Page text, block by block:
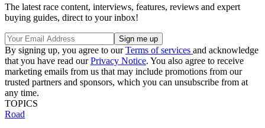
The latest race content, interviews, features, reviews and expert
buying guides, direct to your inbox!
By signing up, you agree to ourTerms of services and acknowledge
that you have read ourPrivacy Notice. You also agree to receive
marketing emails from us that may include promotions from our
trusted partners and sponsors, which you can unsubscribe from at
any time.
TOPICS
Road